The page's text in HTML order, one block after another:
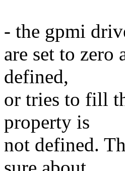
- the gpmi
are set to
defined,
or tries to fill
property is
not defined.